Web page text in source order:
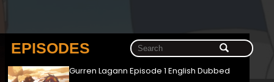
EPISODES
Gurren Lagann Episode 1 English Dubbed